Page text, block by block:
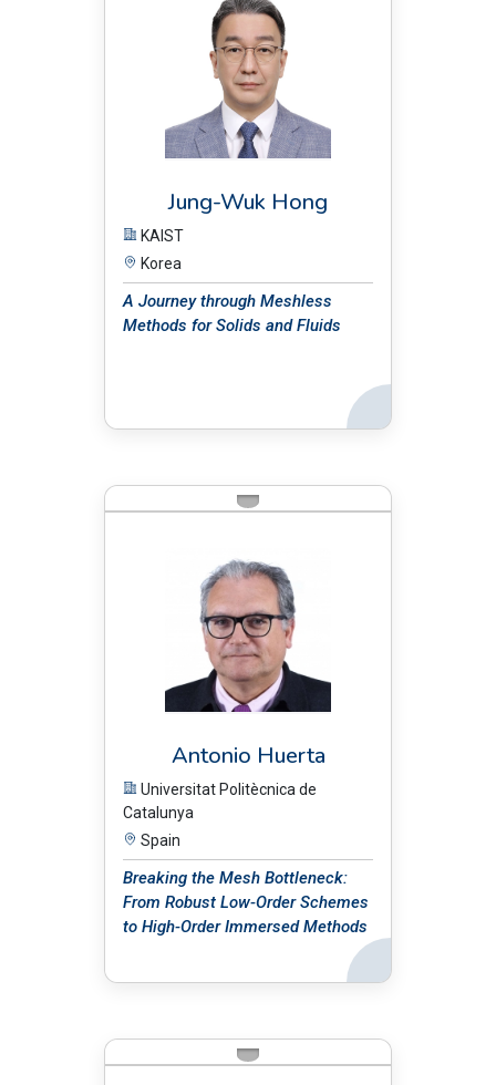
Jung-Wuk Hong
KAIST
Korea
A Journey through Meshless
Methods for Solids and Fluids
Back
Antonio Huerta
Universitat Politècnica de
Catalunya
Spain
Breaking the Mesh Bottleneck:
From Robust Low-Order Schemes
to High-Order Immersed Methods
Back